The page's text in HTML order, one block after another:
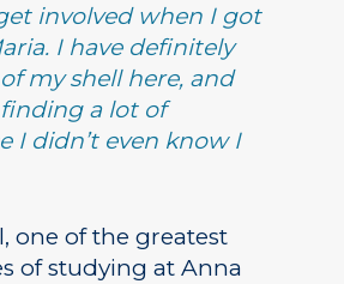
involved when I got
I have definitely
my shell here, and
a lot of
I didn’t even know I
one of the greatest
of studying at Anna